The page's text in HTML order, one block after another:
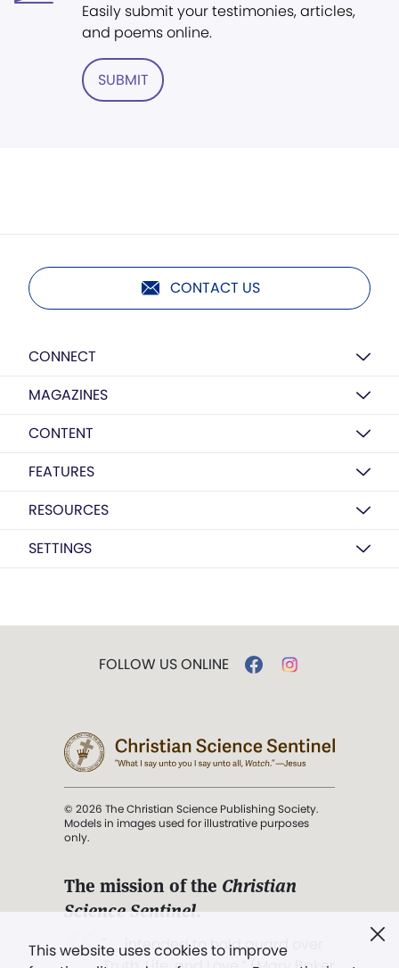
Easily submit your testimonies, articles,
and poems online.
SUBMIT
CONTACT US
CONNECT
MAGAZINES
CONTENT
FEATURES
RESOURCES
SETTINGS
This website uses cookies to improve
FOLLOW US ONLINE
© 2026 The Christian Science Publishing Society.
Models in images used for illustrative purposes
only.
The mission of the Christian
Science Sentinel.
". . . intended to hold guard over